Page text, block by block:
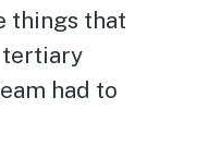
things that
tertiary
had to